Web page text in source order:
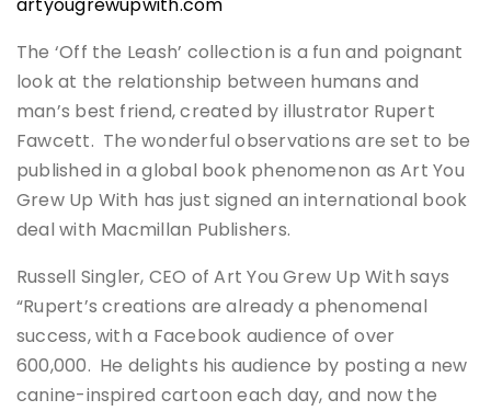
artyougrewupwith.com
The ‘Off the Leash’ collection is a fun and poignant
look at the relationship between humans and
man’s best friend, created by illustrator Rupert
Fawcett. The wonderful observations are set to be
published in a global book phenomenon as Art You
Grew Up With has just signed an international book
deal with Macmillan Publishers.
Russell Singler, CEO of Art You Grew Up With says
“Rupert’s creations are already a phenomenal
success, with a Facebook audience of over
600,000. He delights his audience by posting a new
canine-inspired cartoon each day, and now the